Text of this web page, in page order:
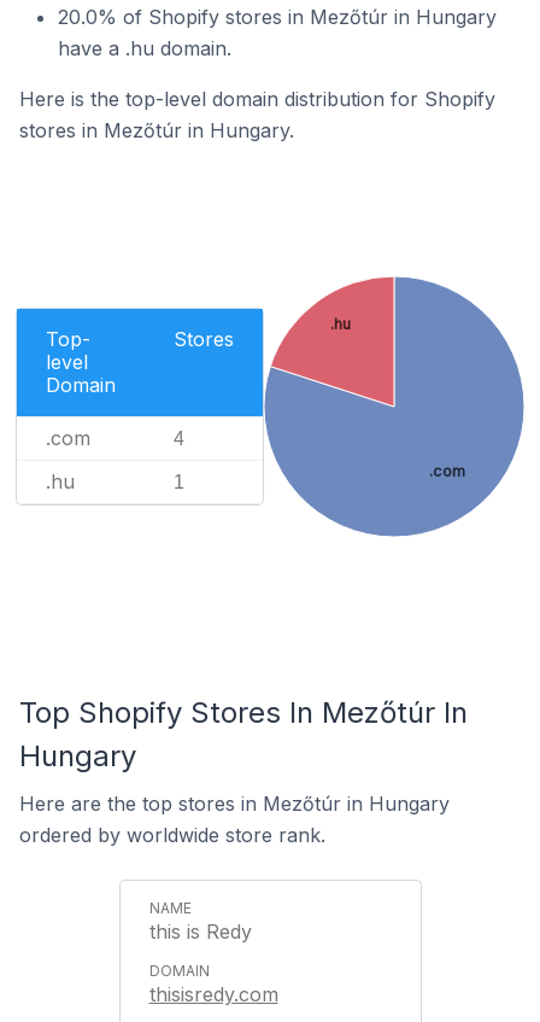
20.0% of Shopify stores in Mezőtúr in Hungary
have a .hu domain.
Here is the top-level domain distribution for Shopify
stores in Mezőtúr in Hungary.
Top-
level
Domain
Stores
.com 4
.hu 1
.com
.hu
Top Shopify Stores In Mezőtúr In
Hungary
Here are the top stores in Mezőtúr in Hungary
ordered by worldwide store rank.
this is Redy
thisisredy.com